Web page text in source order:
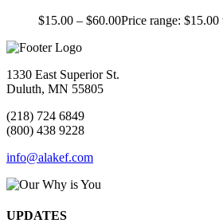
$15.00 – $60.00Price range:
1330 East Superior St.
Duluth, MN 55805
(218) 724 6849
(800) 438 9228
info@alakef.com
UPDATES